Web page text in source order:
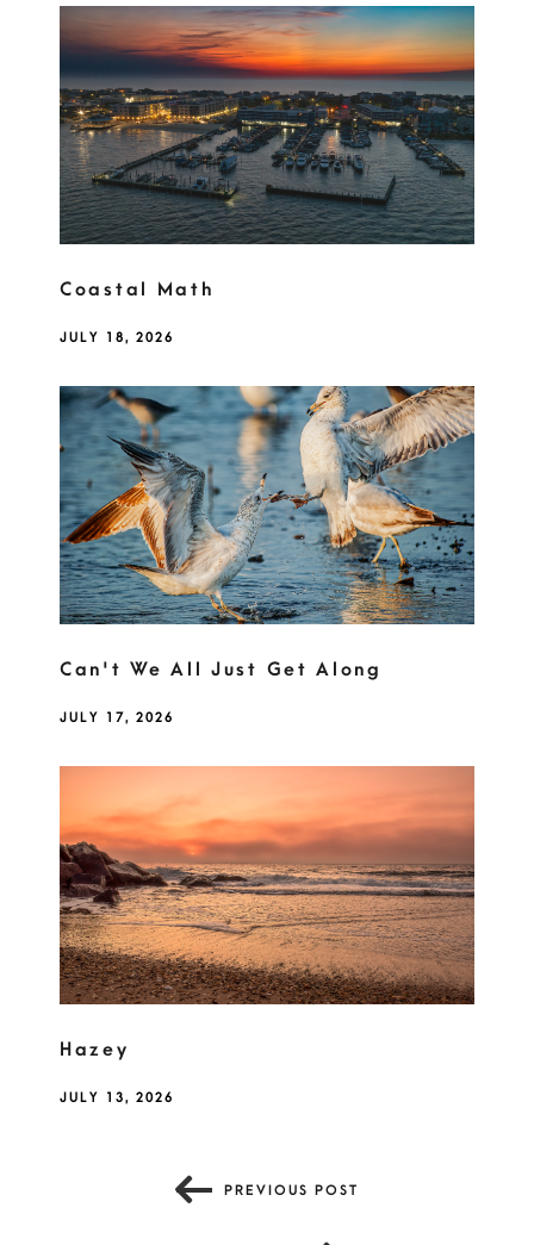
Coastal Math
JULY 18, 2026
Can't We All Just Get Along
JULY 17, 2026
Hazey
JULY 13, 2026
PREVIOUS POST